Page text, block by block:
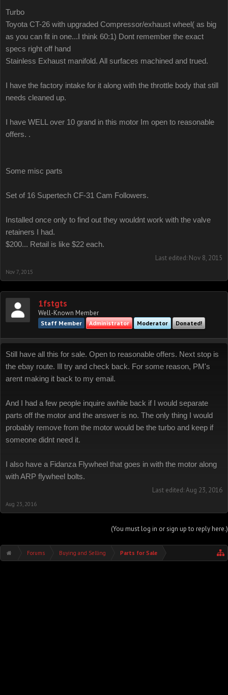
Turbo
Toyota CT-26 with upgraded Compressor/exhaust wheel( as big
as you can fit in one...I think 60:1) Dont remember the exact
specs right off hand
Stainless Exhaust manifold. All surfaces machined and trued.
I have the factory intake for it along with the throttle body that still
needs cleaned up.
I have WELL over 10 grand in this motor Im open to reasonable
offers. .
Some misc parts
Set of 16 Supertech CF-31 Cam Followers.
Installed once only to find out they wouldnt work with the valve
retainers I had.
$200... Retail is like $22 each.
Last edited: Nov 8, 2015
Nov 7, 2015
1fstgts
Well-Known Member
Staff Member Administrator Moderator Donated!
Still have all this for sale. Open to reasonable offers. Next stop is
the ebay route. Ill try and check back. For some reason, PM's
arent making it back to my email.
And I had a few people inquire awhile back if I would separate
parts off the motor and the answer is no. The only thing I would
probably remove from the motor would be the turbo and keep if
someone didnt need it.
I also have a Fidanza Flywheel that goes in with the motor along
with ARP flywheel bolts.
Last edited:Aug 23, 2016
Aug 23, 2016
(You must log in or sign up to reply here.)
Forums Buying and Selling Parts for Sale